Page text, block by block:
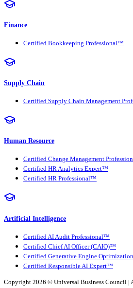
Finance
Certified Bookkeeping Professional™
Supply Chain
Certified Supply Chain Management
Human Resource
Certified Change Management
Certified HR Analytics Expert™
Certified HR Professional™
Artificial Intelligence
Certified AI Audit Professional™
Certified Chief AI Officer (CAIO)™
Certified Generative Engine
Certified Responsible AI Expert™
Copyright 2026 © Universal Business Council |